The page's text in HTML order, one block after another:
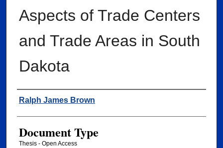
Aspects of Trade Centers
and Trade Areas in South
Dakota
Author
Ralph James Brown
Document Type
Thesis - Open Access